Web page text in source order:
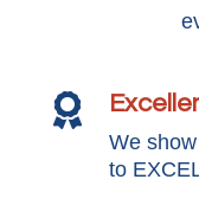

We
to